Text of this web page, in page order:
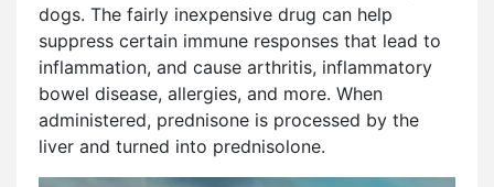
dogs. The fairly inexpensive drug can help
suppress certain immune responses that lead to
inflammation, and cause arthritis, inflammatory
bowel disease, allergies, and more. When
administered, prednisone is processed by the
liver and turned into prednisolone.